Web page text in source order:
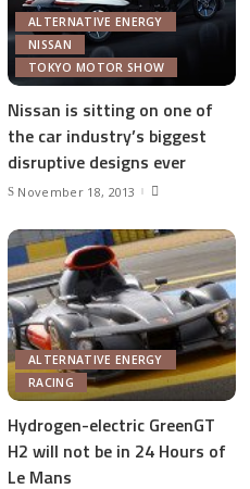
ALTERNATIVE ENERGY
NISSAN
TOKYO MOTOR SHOW
Nissan is sitting on one of
the car industry’s biggest
disruptive designs ever
November 18, 2013
ALTERNATIVE ENERGY
RACING
Hydrogen-electric GreenGT
H2 will not be in 24 Hours of
Le Mans